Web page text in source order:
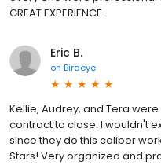
GREAT EXPERIENCE
Eric B.
on Birdeye
Kellie, Audrey, and Tera
contract to close. I wouldn't
since they do this caliber
Stars! Very organized and